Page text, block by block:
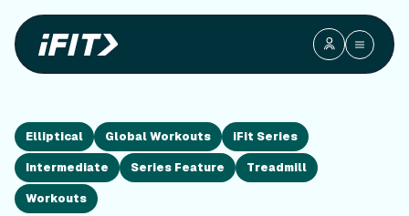
Elliptical Global Workouts iFit Series
Intermediate Series Feature Treadmill
Workouts